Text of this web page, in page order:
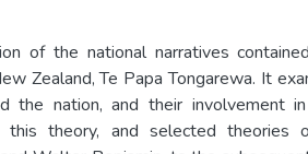
of the national narratives
Zealand, Te Papa Tongarewa. It
the nation, and their involvement in
this theory, and selected theories